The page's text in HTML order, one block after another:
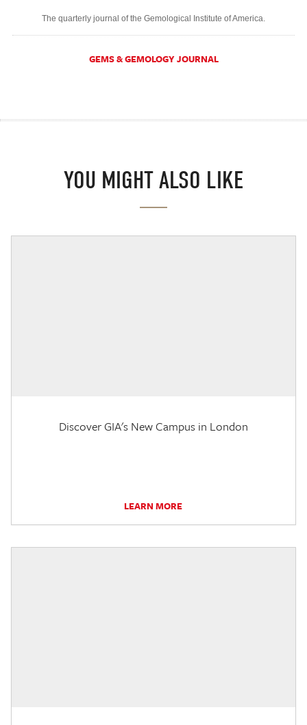
The quarterly journal of the Gemological Institute of America.
GEMS & GEMOLOGY JOURNAL
YOU MIGHT ALSO LIKE
Discover GIA's New Campus in London
LEARN MORE